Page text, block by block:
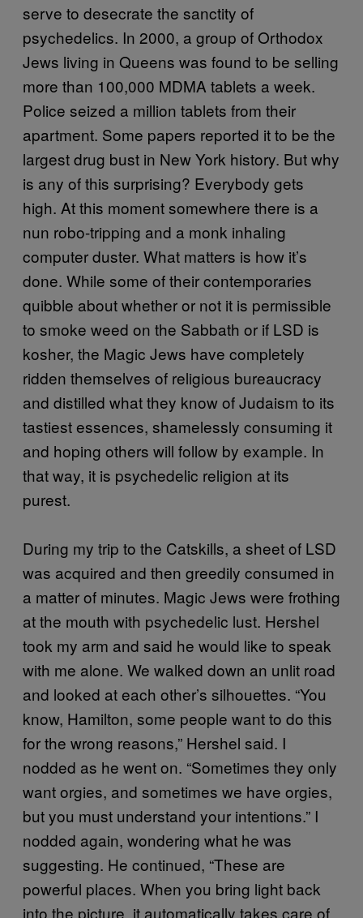
serve to desecrate the sanctity of
psychedelics. In 2000, a group of Orthodox
Jews living in Queens was found to be selling
more than 100,000 MDMA tablets a week.
Police seized a million tablets from their
apartment. Some papers reported it to be the
largest drug bust in New York history. But why
is any of this surprising? Everybody gets
high. At this moment somewhere there is a
nun robo-tripping and a monk inhaling
computer duster. What matters is how it’s
done. While some of their contemporaries
quibble about whether or not it is permissible
to smoke weed on the Sabbath or if LSD is
kosher, the Magic Jews have completely
ridden themselves of religious bureaucracy
and distilled what they know of Judaism to its
tastiest essences, shamelessly consuming it
and hoping others will follow by example. In
that way, it is psychedelic religion at its
purest.
During my trip to the Catskills, a sheet of LSD
was acquired and then greedily consumed in
a matter of minutes. Magic Jews were frothing
at the mouth with psychedelic lust. Hershel
took my arm and said he would like to speak
with me alone. We walked down an unlit road
and looked at each other’s silhouettes. “You
know, Hamilton, some people want to do this
for the wrong reasons,” Hershel said. I
nodded as he went on. “Sometimes they only
want orgies, and sometimes we have orgies,
but you must understand your intentions.” I
nodded again, wondering what he was
suggesting. He continued, “These are
powerful places. When you bring light back
into the picture, it automatically takes care of